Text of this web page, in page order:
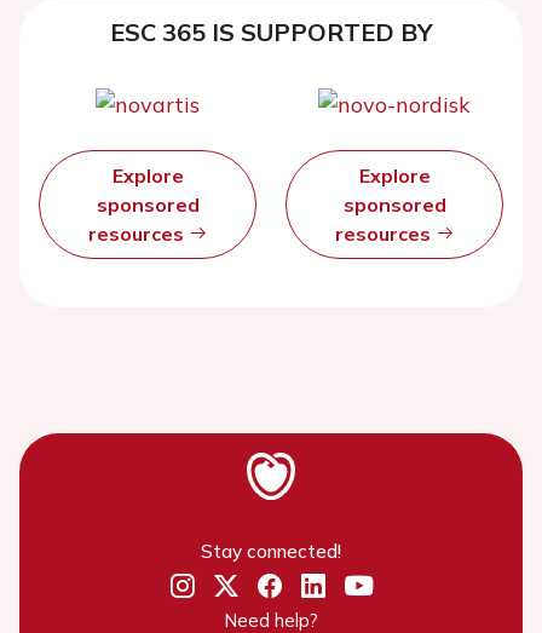
ESC 365 IS SUPPORTED BY
Explore
sponsored
resources
Explore
sponsored
resources
Stay connected!
Need help?